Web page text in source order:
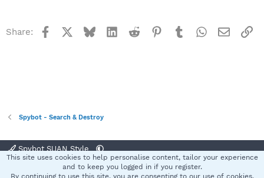
Share: Facebook BlueskyLinkedInReddit Pinterest
TumblrWhatsApp
Email
Spybot - Search & Destroy
Spybot SUAN Style
Terms and rules Privacy policy Help
This site uses cookies to help personalise content, tailor your experience
and to keep you logged in if you register.
By continuing to use this site, you are consenting to our use of cookies.